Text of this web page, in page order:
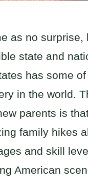
as no surprise,
state and
has some
in the world.
parents is
family hikes
and skill
American